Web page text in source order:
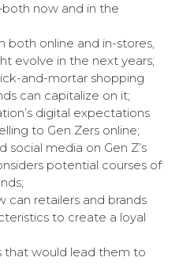
now and in the
both online and in-stores,
evolve in the next years;
and-mortar shopping
can capitalize on it;
digital expectations
to Gen Zers online;
media on Gen Z’s
potential courses of
can retailers and brands
to create a loyal
that would lead them to